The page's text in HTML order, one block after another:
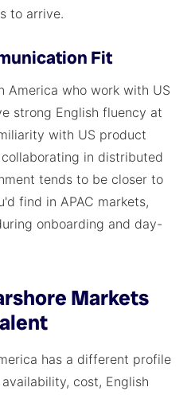
to arrive.
Fit
America who work with US
strong English fluency at
with US product
in distributed
tends to be closer to
find in APAC markets,
onboarding and day-
Markets
has a different profile
cost, English